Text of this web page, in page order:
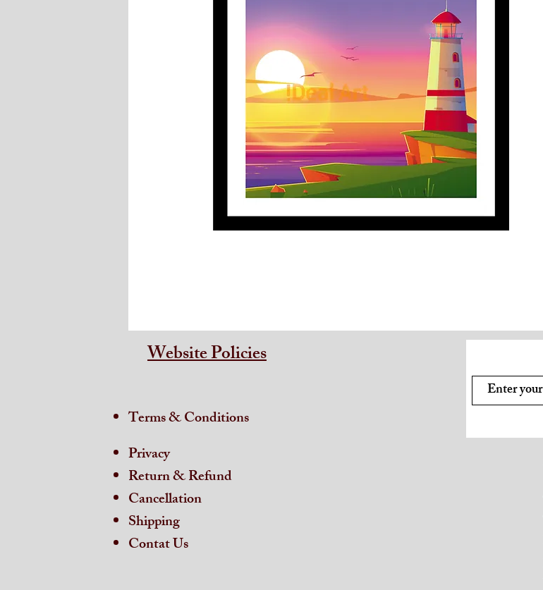
Website Policies
Terms & Conditions
Privacy
Return & Refund
Cancellation
Shipping
Contat Us